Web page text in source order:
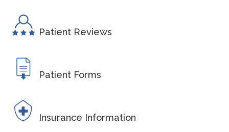
Patient Reviews
Patient Forms
Insurance Information